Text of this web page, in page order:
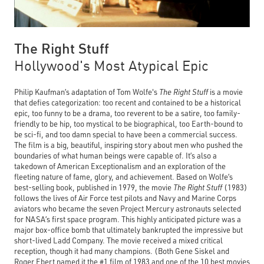
The Right Stuff
Hollywood's Most Atypical Epic
Philip Kaufman’s adaptation of Tom Wolfe's The Right Stuffis a movie
that defies categorization: too recent and contained to be a historical
epic, too funny to be a drama, too reverent to be a satire, too family-
friendly to be hip, too mystical to be biographical, too Earth-bound to
be sci-fi, and too damn special to have been a commercial success.
The film is a big, beautiful, inspiring story about men who pushed the
boundaries of what human beings were capable of. It’s also a
takedown of American Exceptionalism and an exploration of the
fleeting nature of fame, glory, and achievement. Based on Wolfe’s
best-selling book, published in 1979, the movie The Right Stuff(1983)
follows the lives of Air Force test pilots and Navy and Marine Corps
aviators who became the seven Project Mercury astronauts selected
for NASA’s first space program. This highly anticipated picture was a
major box-office bomb that ultimately bankrupted the impressive but
short-lived Ladd Company. The movie received a mixed critical
reception, though it had many champions. (Both Gene Siskel and
Roger Ebert named it the #1 film of 1983 and one of the 10 best movies